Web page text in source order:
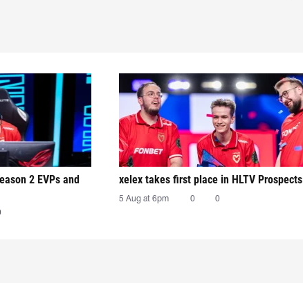
2 EVPs and
xelex⁠ takes first place in HLTV Prospects
5 Aug at 6pm 0 0